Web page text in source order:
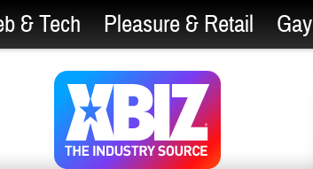
& Tech Pleasure & Retail Gay